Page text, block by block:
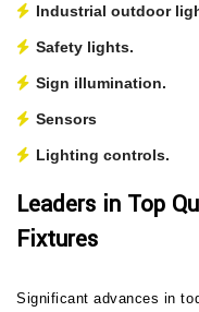
Industrial outdoor
Safety lights.
Sign illumination.
Sensors
Lighting controls.
Leaders in Top
Fixtures
Significant advances in